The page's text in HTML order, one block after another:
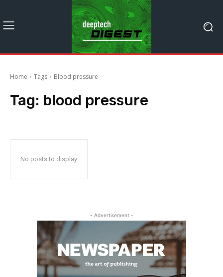
Home Tags Blood pressure
Tag: blood pressure
No posts to display
- Advertisement -